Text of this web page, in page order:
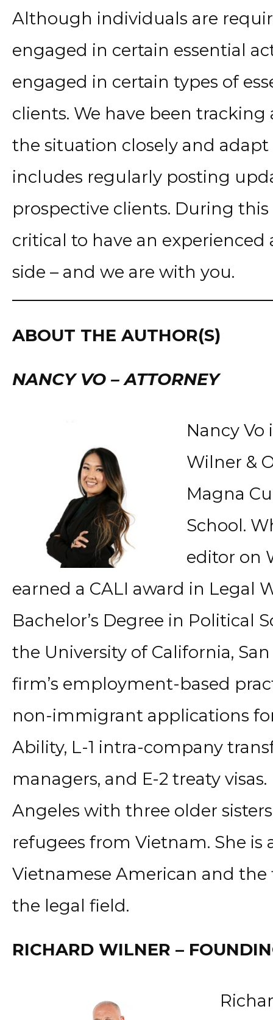
Although individuals are
engaged in certain essential
engaged in certain types of
clients. We have been
the situation closely and adapt
includes regularly posting
prospective clients. During
critical to have an
side – and we are with you.
ABOUT THE AUTHOR(S)
NANCY VO – ATTORNEY
Nancy Vo
Wilner &
Magna
School.
editor on
earned a CALI award in Legal
Bachelor’s Degree in Political
the University of California,
firm’s employment-based
non-immigrant applications
Ability, L-1 intra-company
managers, and E-2 treaty
Angeles with three older
refugees from Vietnam. She is
Vietnamese American and
the legal field.
RICHARD WILNER –